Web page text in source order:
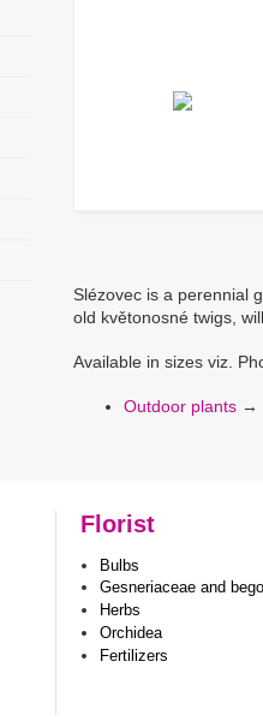
Slézovec is a perennial
old květonosné twigs,
Available in sizes viz.
Outdoor plants →
Florist
Bulbs
Gesneriaceae and
Herbs
Orchidea
Fertilizers